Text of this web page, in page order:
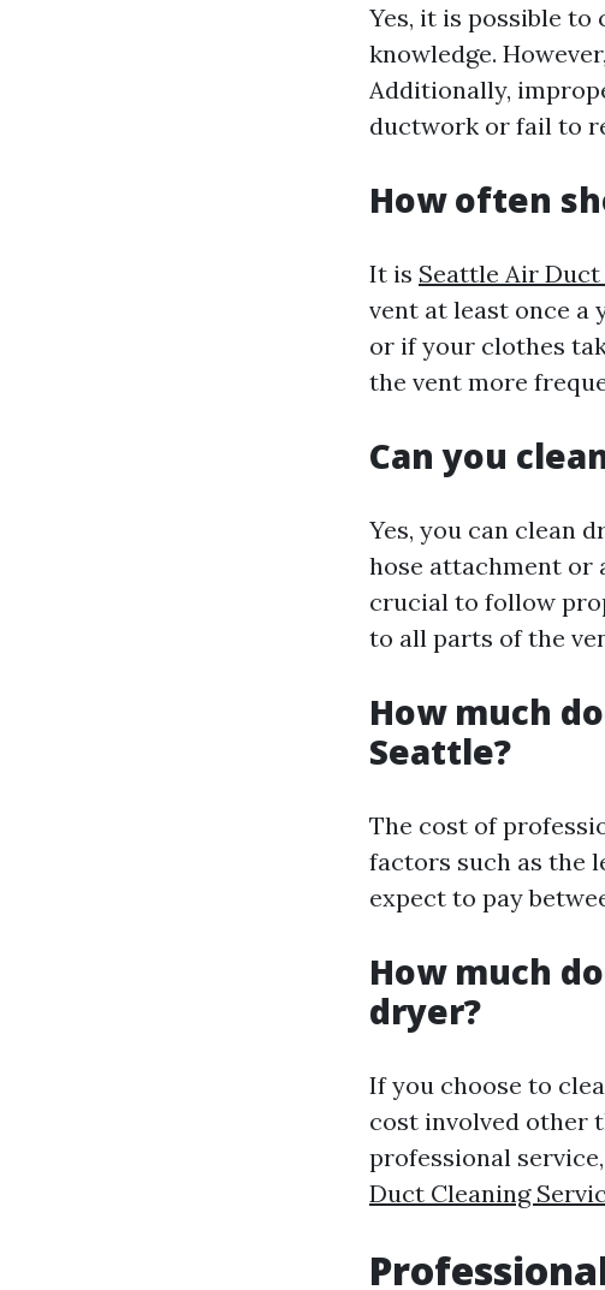
Yes, it is possible
knowledge.
Additionally,
ductwork or fail to
How often
It is Seattle Air
vent at least once a
or if your clothes
the vent more
Can you
Yes, you can clean
hose attachment or
crucial to follow
to all parts of the
How much
Seattle?
The cost of
factors such as the
expect to pay
How much
dryer?
If you choose to
cost involved other
professional
Duct Cleaning